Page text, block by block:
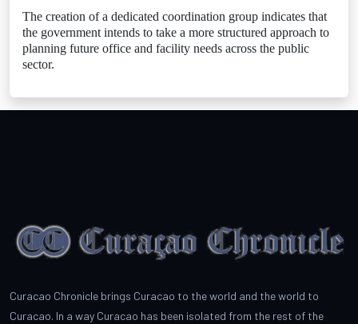
The creation of a dedicated coordination group indicates that
the government intends to take a more structured approach to
planning future office and facility needs across the public
sector.
Curacao Chronicle brings Curacao to the world and the world to
Curacao. In a way Curacao has been isolated from the rest of the